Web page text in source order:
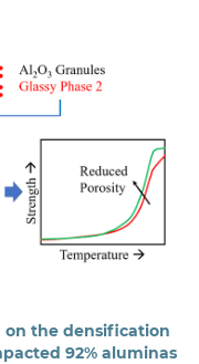
on the densification
92% aluminas